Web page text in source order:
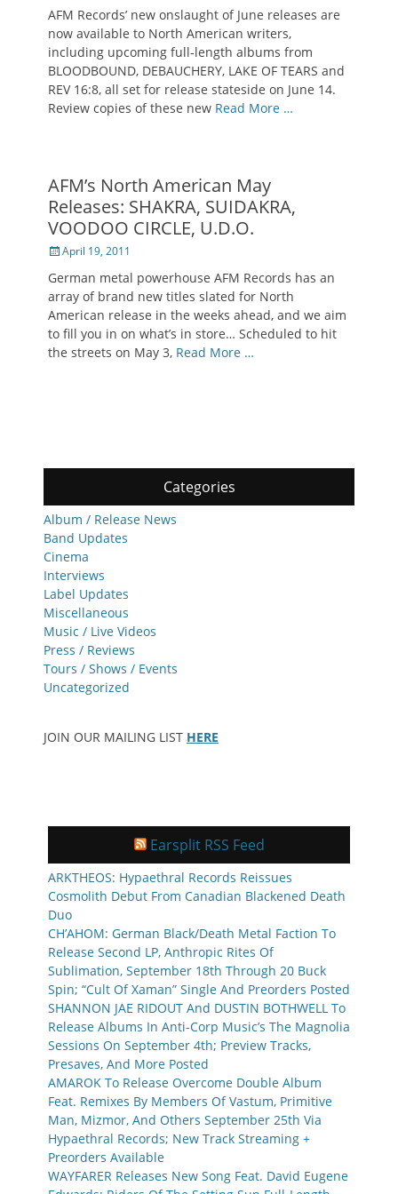
AFM Records’ new onslaught of June releases are
now available to North American writers,
including upcoming full-length albums from
BLOODBOUND, DEBAUCHERY, LAKE OF TEARS and
REV 16:8, all set for release stateside on June 14.
Review copies of these new Read More …
AFM’s North American May
Releases: SHAKRA, SUIDAKRA,
VOODOO CIRCLE, U.D.O.
Posted
April 19, 2011
German metal powerhouse AFM Records has an
array of brand new titles slated for North
American release in the weeks ahead, and we aim
to fill you in on what’s in store… Scheduled to hit
the streets on May 3, Read More …
Categories
Album / Release News
Band Updates
Cinema
Interviews
Label Updates
Miscellaneous
Music / Live Videos
Press / Reviews
Tours / Shows / Events
Uncategorized
JOIN OUR MAILING LIST HERE
Earsplit RSS Feed
ARKTHEOS: Hypaethral Records Reissues
Cosmolith Debut From Canadian Blackened Death
Duo
CH’AHOM: German Black/Death Metal Faction To
Release Second LP, Anthropic Rites Of
Sublimation, September 18th Through 20 Buck
Spin; “Cult Of Xaman” Single And Preorders Posted
SHANNON JAE RIDOUT And DUSTIN BOTHWELL To
Release Albums In Anti-Corp Music’s The Magnolia
Sessions On September 4th; Preview Tracks,
Presaves, And More Posted
AMAROK To Release Overcome Double Album
Feat. Remixes By Members Of Vastum, Primitive
Man, Mizmor, And Others September 25th Via
Hypaethral Records; New Track Streaming +
Preorders Available
WAYFARER Releases New Song Feat. David Eugene